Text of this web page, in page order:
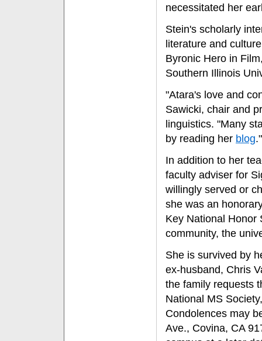
necessitated her
Stein's scholarly
literature and
Byronic Hero in
Southern Illinois
"Atara's love and
Sawicki, chair and
linguistics. "Many
by reading her blog."
In addition to her
faculty adviser for
willingly served or
she was an
Key National Honor
community, the
She is survived by
ex-husband, Chris
the family requests
National MS
Condolences may
Ave., Covina, CA